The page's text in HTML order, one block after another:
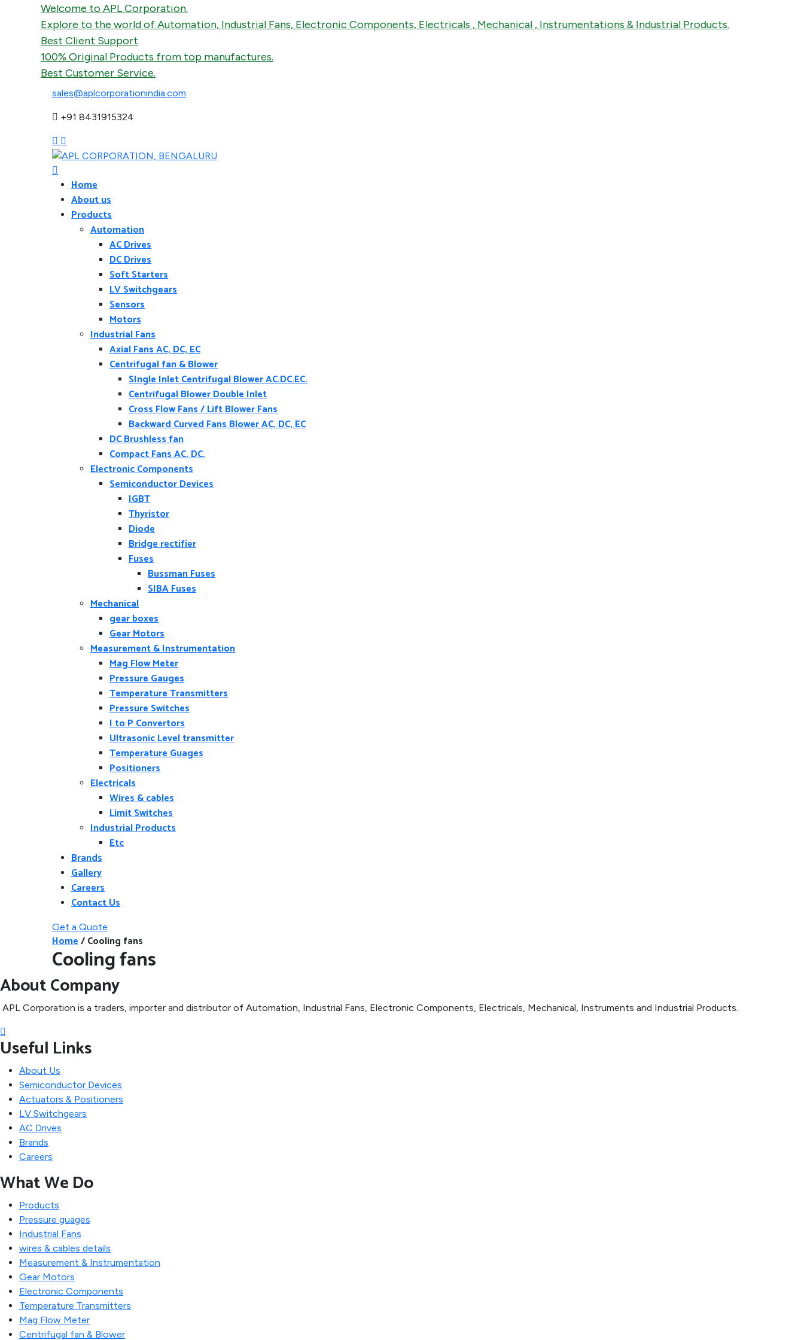
Welcome to APL Corporation.
Explore to the world of Automation, Industrial Fans, Electronic Components, Electricals , Mechanical , Instrumentations & Industrial Products.
Best Client Support
100% Original Products from top manufactures.
Best Customer Service.
sales@aplcorporationindia.com
+91 8431915324
Home
About us
Products
Automation
AC Drives
DC Drives
Soft Starters
LV Switchgears
Sensors
Motors
Industrial Fans
Axial Fans AC, DC, EC
Centrifugal fan & Blower
SIngle Inlet Centrifugal Blower AC.DC.EC.
Centrifugal Blower Double Inlet
Cross Flow Fans / Lift Blower Fans
Backward Curved Fans Blower AC, DC, EC
DC Brushless fan
Compact Fans AC. DC.
Electronic Components
Semiconductor Devices
IGBT
Thyristor
Diode
Bridge rectifier
Fuses
Bussman Fuses
SIBA Fuses
Mechanical
gear boxes
Gear Motors
Measurement & Instrumentation
Mag Flow Meter
Pressure Gauges
Temperature Transmitters
Pressure Switches
I to P Convertors
Ultrasonic Level transmitter
Temperature Guages
Positioners
Electricals
Wires & cables
Limit Switches
Industrial Products
Etc
Brands
Gallery
Careers
Contact Us
Get a Quote
Home/Cooling fans
Cooling fans
About Company
APL Corporation is a traders, importer and distributor of Automation, Industrial Fans, Electronic Components, Electricals, Mechanical, Instruments and Industrial Products.
Useful Links
About Us
Semiconductor Devices
Actuators & Positioners
LV Switchgears
AC Drives
Brands
Careers
What We Do
Products
Pressure guages
Industrial Fans
wires & cables details
Measurement & Instrumentation
Gear Motors
Electronic Components
Temperature Transmitters
Mag Flow Meter
Centrifugal fan & Blower